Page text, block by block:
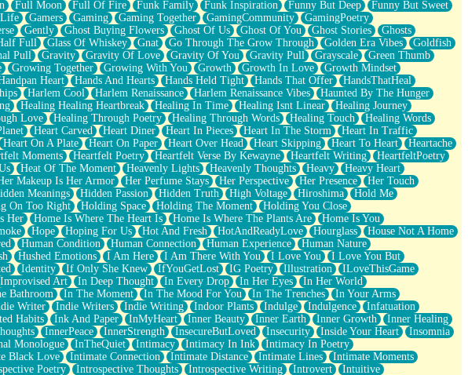
Full Moon Full Of Fire Funk Family Funk Inspiration Funny But Deep
Funny But Sweet
Gamers Gaming Gaming Together GamingCommunity
GamingPoetry
Gently Ghost Buying Flowers Ghost Of Us Ghost Of You Ghost Stories
Ghosts
Full Glass Of Whiskey Gnat Go Through The Grow Through Golden Era Vibes
Goldfish
Pull Gravity Gravity Of Love Gravity Of You Gravity Pull Grayscale
Green Thumb
Growing Together Growing With You Growth Growth In Love
Growth Mindset
Heart Hands And Hearts Hands Held Tight Hands That Offer
HandsThatHeal
Harlem Cool Harlem Renaissance Harlem Renaissance Vibes
Haunted By The Hunger
Healing Healing Heartbreak Healing In Time Healing Isnt Linear
Healing Journey
Love Healing Through Poetry Healing Through Words Healing Touch
Healing Words
Heart Carved Heart Diner Heart In Pieces Heart In The Storm
Heart In Traffic
Heart On A Plate Heart On Paper Heart Over Head Heart Skipping Heart To Heart
Heartache
Moments Heartfelt Poetry Heartfelt Verse By Kewayne Heartfelt Writing
HeartfeltPoetry
Heat Of The Moment Heavenly Lights Heavenly Thoughts Heavy
Heavy Heart
Makeup Is Her Armor Her Perfume Stays Her Perspective Her Presence
Her Touch
Meanings Hidden Passion Hidden Truth High Voltage Hiroshima
Hold Me
On Too Right Holding Space Holding The Moment
Holding You Close
Her Home Is Where The Heart Is Home Is Where The Plants Are
Home Is You
Hope Hoping For Us Hot And Fresh HotAndReadyLove Hourglass
House Not A Home
Human Condition Human Connection Human Experience
Human Nature
Hushed Emotions I Am Here I Am There With You I Love You
I Love You But
Identity If Only She Knew IfYouGetLost IG Poetry Illustration
ILoveThisGame
Improvised Art In Deep Thought In Every Drop In Her Eyes
In Her World
Bathroom In The Moment In The Mood For You In The Trenches
In Your Arms
Writer Indie Writers Indie Writing Indoor Plants Indulge Indulgence
Infatuation
Habits Ink And Paper InMyHeart Inner Beauty Inner Earth Inner Growth
Inner Healing
InnerPeace InnerStrength InsecureButLoved Insecurity Inside Your Heart
Insomnia
Monologue InTheQuiet Intimacy Intimacy In Ink
Intimacy In Poetry
Black Love Intimate Connection Intimate Distance Intimate Lines
Intimate Moments
Poetry Introspective Thoughts Introspective Writing Introvert
Intuitive